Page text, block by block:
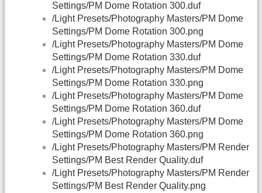
Settings/PM Dome Rotation 300.duf
/Light Presets/Photography Masters/PM Dome
Settings/PM Dome Rotation 300.png
/Light Presets/Photography Masters/PM Dome
Settings/PM Dome Rotation 330.duf
/Light Presets/Photography Masters/PM Dome
Settings/PM Dome Rotation 330.png
/Light Presets/Photography Masters/PM Dome
Settings/PM Dome Rotation 360.duf
/Light Presets/Photography Masters/PM Dome
Settings/PM Dome Rotation 360.png
/Light Presets/Photography Masters/PM Render
Settings/PM Best Render Quality.duf
/Light Presets/Photography Masters/PM Render
Settings/PM Best Render Quality.png